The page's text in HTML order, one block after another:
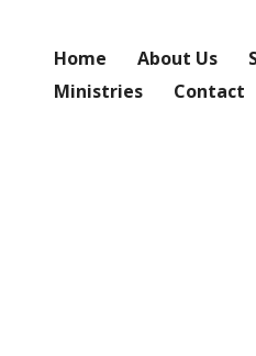
Home About Us
Ministries
Contact